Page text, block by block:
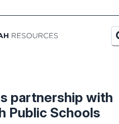
partnership with
Public Schools